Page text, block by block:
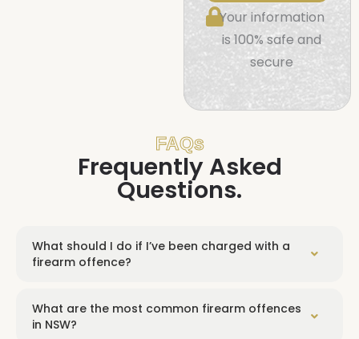
Your information
is 100% safe and
secure
FAQs
Frequently Asked
Questions.
What should I do if I’ve been charged with a
firearm offence?
What are the most common firearm offences
in NSW?